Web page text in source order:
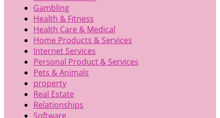
Gambling
Health & Fitness
Health Care & Medical
Home Products & Services
Internet Services
Personal Product & Services
Pets & Animals
property
Real Estate
Relationships
Software